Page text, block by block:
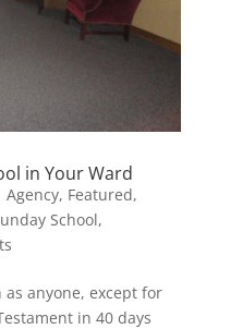
in Your Ward
Agency, Featured,
School,
anyone, except for
in 40 days